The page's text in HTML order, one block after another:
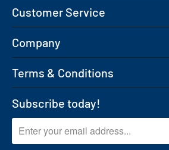
Customer Service
Company
Terms & Conditions
Subscribe today!